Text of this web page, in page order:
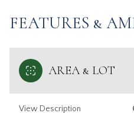
FEATURES &
AREA & LOT
View Description